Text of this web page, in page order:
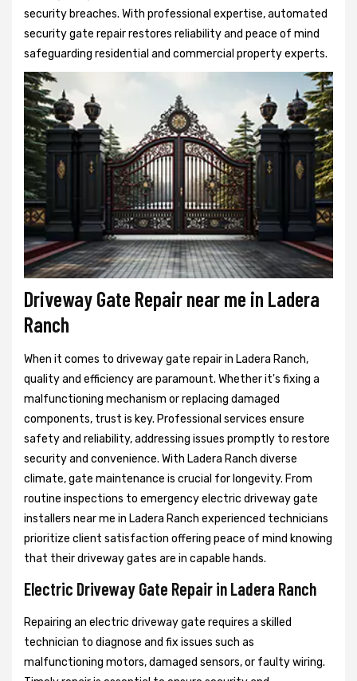
security breaches. With professional expertise, automated
security gate repair restores reliability and peace of mind
safeguarding residential and commercial property experts.
Driveway Gate Repair near me in Ladera
Ranch
When it comes to driveway gate repair in Ladera Ranch,
quality and efficiency are paramount. Whether it's fixing a
malfunctioning mechanism or replacing damaged
components, trust is key. Professional services ensure
safety and reliability, addressing issues promptly to restore
security and convenience. With Ladera Ranch diverse
climate, gate maintenance is crucial for longevity. From
routine inspections to emergency electric driveway gate
installers near me in Ladera Ranch experienced technicians
prioritize client satisfaction offering peace of mind knowing
that their driveway gates are in capable hands.
Electric Driveway Gate Repair in Ladera Ranch
Repairing an electric driveway gate requires a skilled
technician to diagnose and fix issues such as
malfunctioning motors, damaged sensors, or faulty wiring.